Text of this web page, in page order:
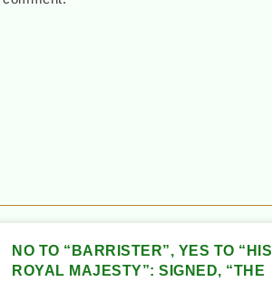
NO TO “BARRISTER”, YES TO “HIS
ROYAL MAJESTY”: SIGNED, “THE